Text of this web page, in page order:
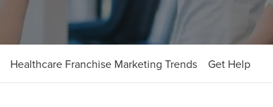
Healthcare Franchise Marketing Trends Get Help